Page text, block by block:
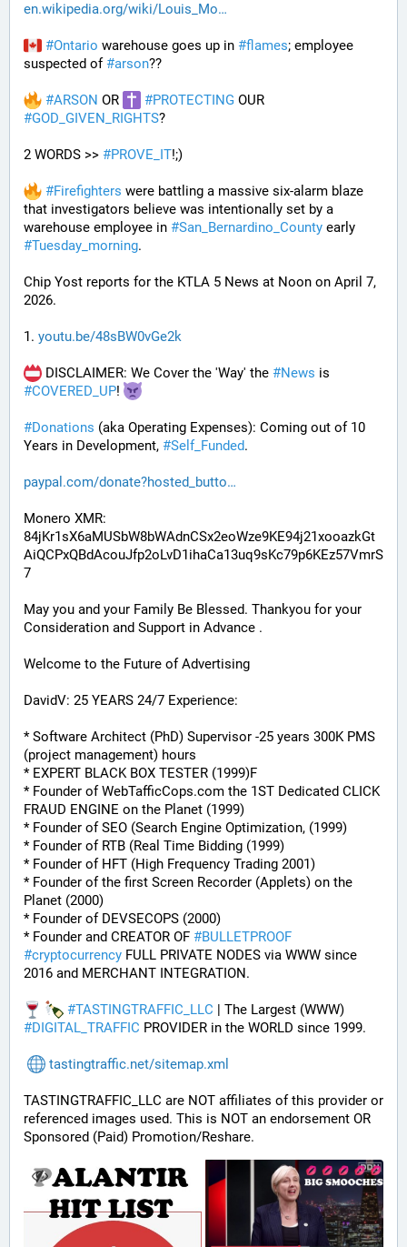
en.wikipedia.org/wiki/Louis_Mo
#Ontario warehouse goes up in #flames; employee
suspected of #arson??
#ARSON OR #PROTECTING
#GOD_GIVEN_RIGHTS?
2 WORDS >> #PROVE_IT!;)
#Firefighters were battling a massive six-alarm blaze
that investigators believe was intentionally set by a
warehouse employee in #San_Bernardino_County
#Tuesday_morning.
Chip Yost reports for the KTLA 5 News at Noon on April 7,
2026.
1. youtu.be/48sBW0vGe2k
DISCLAIMER: We Cover the 'Way' the #News
#COVERED_UP!
#Donations (aka Operating Expenses): Coming out of 10
Years in Development, #Self_Funded.
paypal.com/donate?hosted_butto
Monero XMR:
84jKr1sX6aMUSbW8bWAdnCSx2eoWze9KE94j21xooazkGt
AiQCPxQBdAcouJfp2oLvD1ihaCa13uq9sKc79p6KEz57VmrS
7
May you and your Family Be Blessed. Thankyou for your
Consideration and Support in Advance .
Welcome to the Future of Advertising
DavidV: 25 YEARS 24/7 Experience:
* Software Architect (PhD) Supervisor -25 years 300K PMS
(project management) hours
* EXPERT BLACK BOX TESTER (1999)F
* Founder of WebTafficCops.com the 1ST Dedicated CLICK
FRAUD ENGINE on the Planet (1999)
* Founder of SEO (Search Engine Optimization, (1999)
* Founder of RTB (Real Time Bidding (1999)
* Founder of HFT (High Frequency Trading 2001)
* Founder of the first Screen Recorder (Applets) on the
Planet (2000)
* Founder of DEVSECOPS (2000)
* Founder and CREATOR OF #BULLETPROOF
#cryptocurrency FULL PRIVATE NODES via WWW since
2016 and MERCHANT INTEGRATION.
#TASTINGTRAFFIC_LLC
#DIGITAL_TRAFFIC PROVIDER in the WORLD since 1999.
tastingtraffic.net/sitemap.xml
TASTINGTRAFFIC_LLC are NOT affiliates of this provider or
referenced images used. This is NOT an endorsement OR
Sponsored (Paid) Promotion/Reshare.